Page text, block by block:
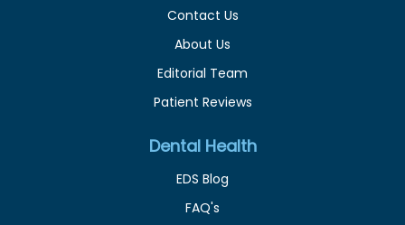
Contact Us
About Us
Editorial Team
Patient Reviews
Dental Health
EDS Blog
FAQ's